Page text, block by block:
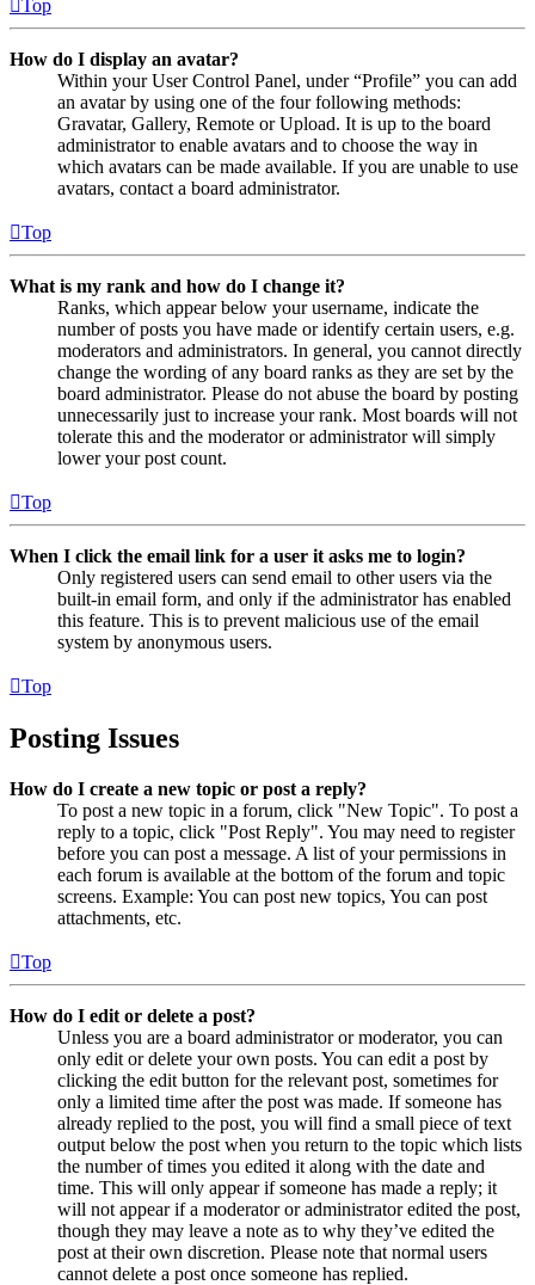
Top
How do I display an avatar?
Within your User Control Panel, under “Profile” you can add
an avatar by using one of the four following methods:
Gravatar, Gallery, Remote or Upload. It is up to the board
administrator to enable avatars and to choose the way in
which avatars can be made available. If you are unable to use
avatars, contact a board administrator.
Top
What is my rank and how do I change it?
Ranks, which appear below your username, indicate the
number of posts you have made or identify certain users, e.g.
moderators and administrators. In general, you cannot directly
change the wording of any board ranks as they are set by the
board administrator. Please do not abuse the board by posting
unnecessarily just to increase your rank. Most boards will not
tolerate this and the moderator or administrator will simply
lower your post count.
Top
When I click the email link for a user it asks me to login?
Only registered users can send email to other users via the
built-in email form, and only if the administrator has enabled
this feature. This is to prevent malicious use of the email
system by anonymous users.
Top
Posting Issues
How do I create a new topic or post a reply?
To post a new topic in a forum, click "New Topic". To post a
reply to a topic, click "Post Reply". You may need to register
before you can post a message. A list of your permissions in
each forum is available at the bottom of the forum and topic
screens. Example: You can post new topics, You can post
attachments, etc.
Top
How do I edit or delete a post?
Unless you are a board administrator or moderator, you can
only edit or delete your own posts. You can edit a post by
clicking the edit button for the relevant post, sometimes for
only a limited time after the post was made. If someone has
already replied to the post, you will find a small piece of text
output below the post when you return to the topic which lists
the number of times you edited it along with the date and
time. This will only appear if someone has made a reply; it
will not appear if a moderator or administrator edited the post,
though they may leave a note as to why they’ve edited the
post at their own discretion. Please note that normal users
cannot delete a post once someone has replied.